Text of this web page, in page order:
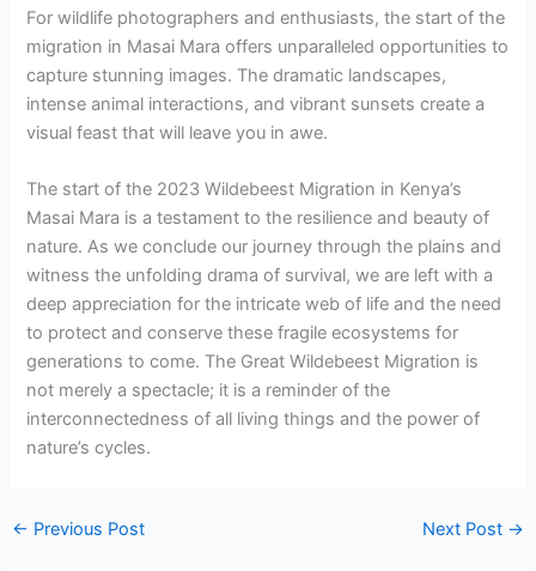
For wildlife photographers and enthusiasts, the start of the
migration in Masai Mara offers unparalleled opportunities to
capture stunning images. The dramatic landscapes,
intense animal interactions, and vibrant sunsets create a
visual feast that will leave you in awe.
The start of the 2023 Wildebeest Migration in Kenya’s
Masai Mara is a testament to the resilience and beauty of
nature. As we conclude our journey through the plains and
witness the unfolding drama of survival, we are left with a
deep appreciation for the intricate web of life and the need
to protect and conserve these fragile ecosystems for
generations to come. The Great Wildebeest Migration is
not merely a spectacle; it is a reminder of the
interconnectedness of all living things and the power of
nature’s cycles.
← Previous Post Next Post →